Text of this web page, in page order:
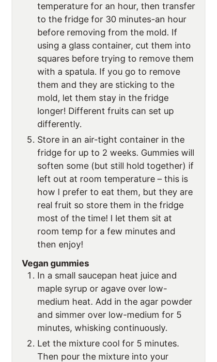
temperature for an hour, then transfer
to the fridge for 30 minutes-an hour
before removing from the mold. If
using a glass container, cut them into
squares before trying to remove them
with a spatula. If you go to remove
them and they are sticking to the
mold, let them stay in the fridge
longer! Different fruits can set up
differently.
Store in an air-tight container in the
fridge for up to 2 weeks. Gummies will
soften some (but still hold together) if
left out at room temperature – this is
how I prefer to eat them, but they are
real fruit so store them in the fridge
most of the time! I let them sit at
room temp for a few minutes and
then enjoy!
Vegan gummies
In a small saucepan heat juice and
maple syrup or agave over low-
medium heat. Add in the agar powder
and simmer over low-medium for 5
minutes, whisking continuously.
Let the mixture cool for 5 minutes.
Then pour the mixture into your